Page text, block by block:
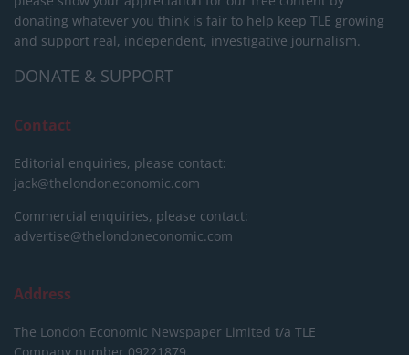
donating whatever you think is fair to help keep TLE growing
and support real, independent, investigative journalism.
DONATE & SUPPORT
Contact
Editorial enquiries, please contact:
jack@thelondoneconomic.com
Commercial enquiries, please contact:
advertise@thelondoneconomic.com
Address
The London Economic Newspaper Limited t/a TLE
Company number 09221879